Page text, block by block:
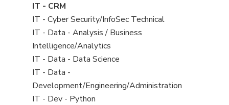
filed
under
jobs
filed
under
View
jobs
filed
under
IT - CRM
View
jobs
filed
under
IT - Cyber Security/InfoSec Technical
View
jobs
filed
under
IT - Data - Analysis / Business
Intelligence/Analytics
View
jobs
filed
under
IT - Data - Data Science
View
jobs
filed
IT - Data -
Development/Engineering/Administration
View
IT - Dev - Python